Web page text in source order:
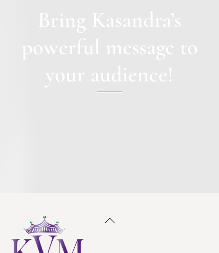
Back